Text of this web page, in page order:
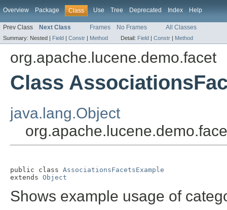
Overview Package Class Use Tree Deprecated Index Help
Prev Class Next Class Frames No Frames All Classes
Summary: Nested | Field | Constr | Method Detail: Field | Constr | Method
org.apache.lucene.demo.facet
Class
java.lang.Object
public class AssociationsFacetsExample
extends Object
Shows example usage of